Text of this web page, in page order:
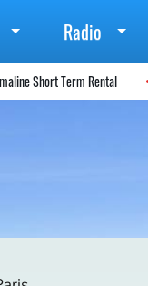
Radio
Short Term Rental